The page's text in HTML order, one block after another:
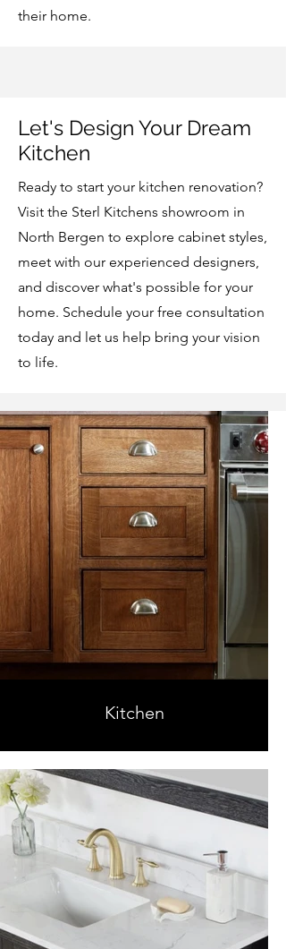
their home.
Let's Design Your Dream
Kitchen
Ready to start your kitchen renovation?
Visit the Sterl Kitchens showroom in
North Bergen to explore cabinet styles,
meet with our experienced designers,
and discover what's possible for your
home. Schedule your free consultation
today and let us help bring your vision
to life.
Kitchen